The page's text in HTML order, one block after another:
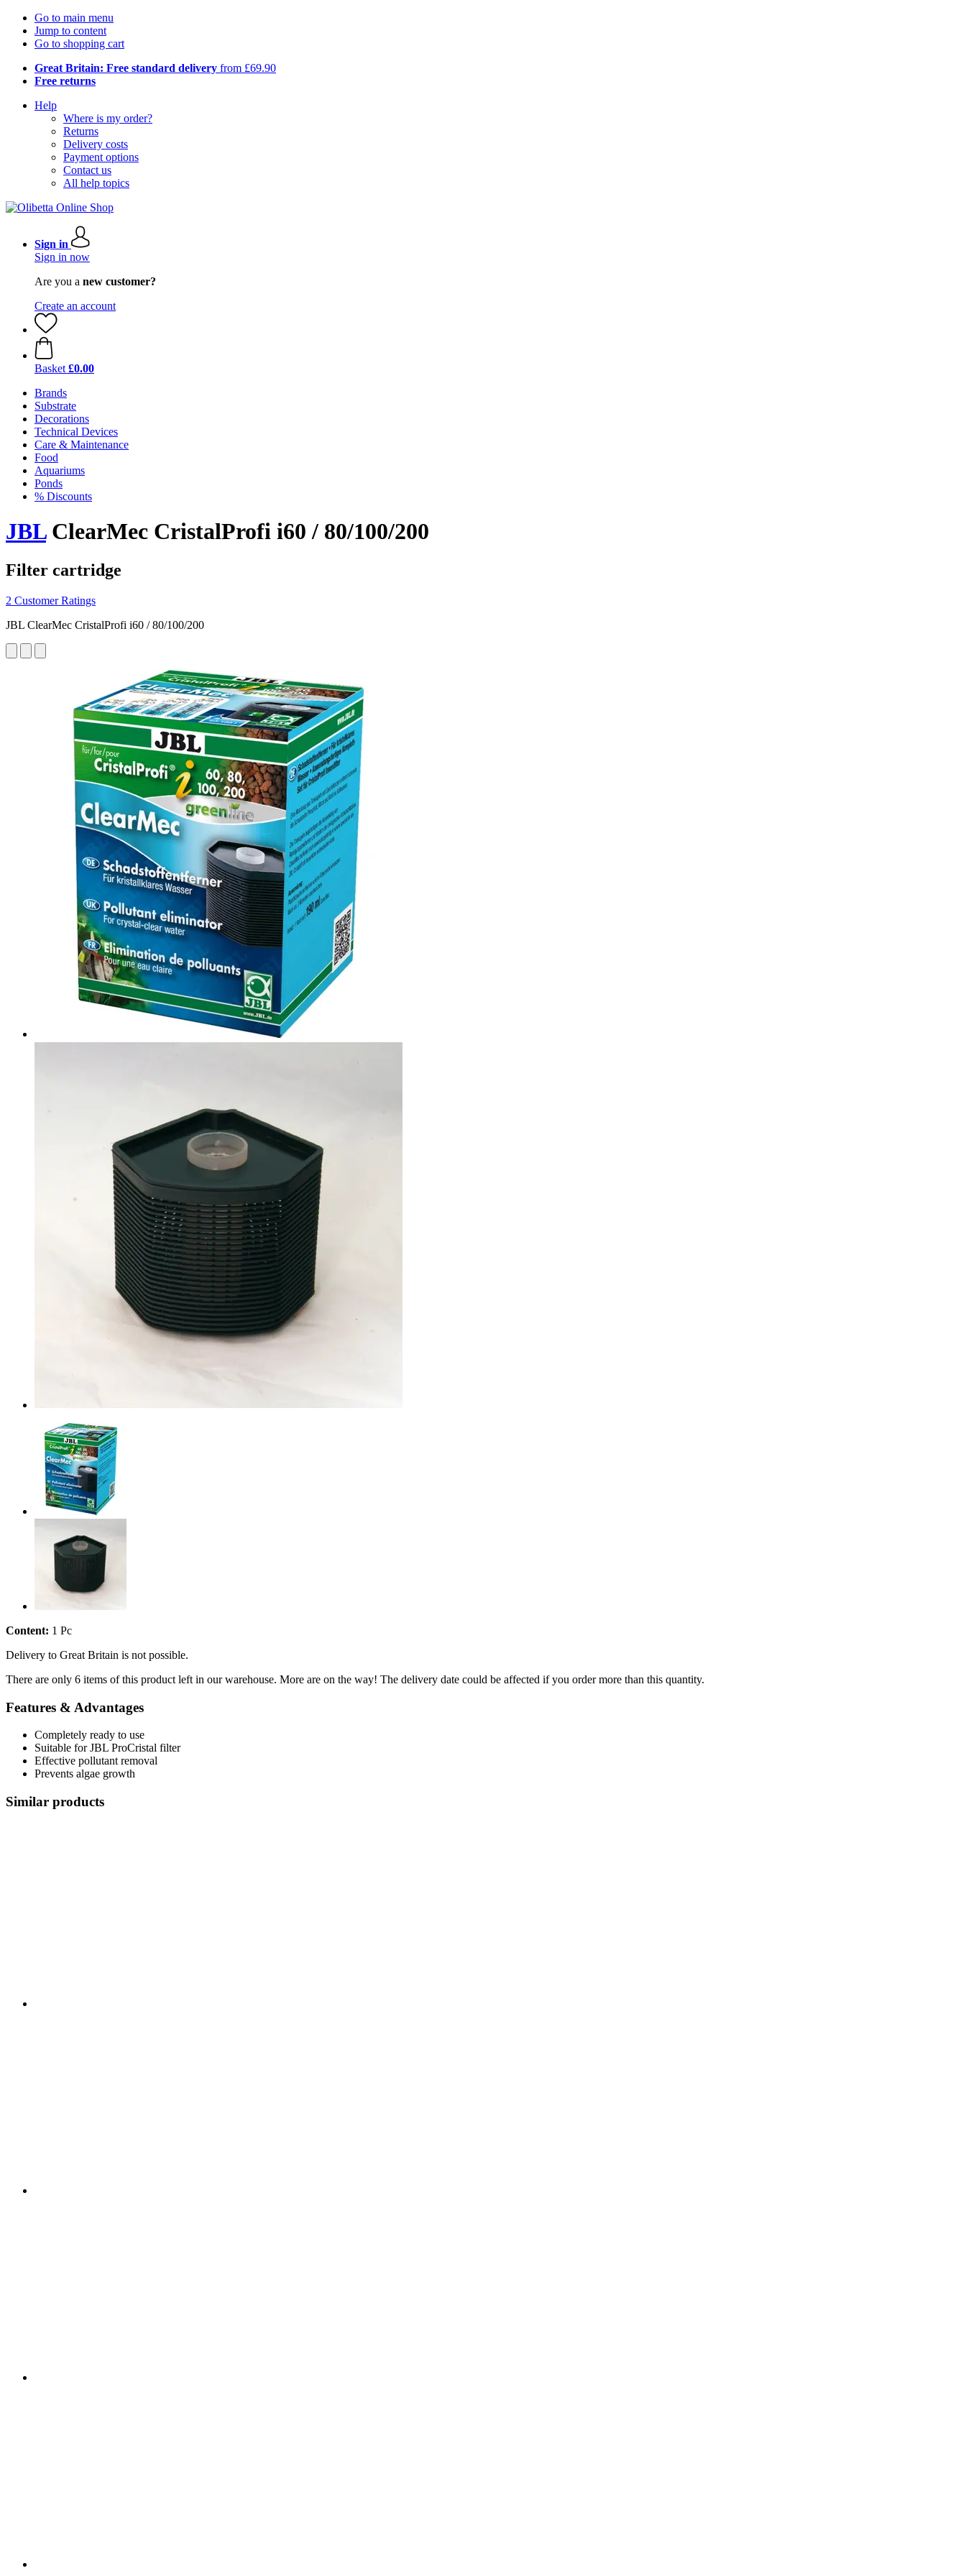
Go to main menu
Jump to content
Go to shopping cart
Great Britain: Free standard delivery from £69.90
Free returns
Help
Where is my order?
Returns
Delivery costs
Payment options
Contact us
All help topics
Sign in
Sign in now
Are you a new customer?
Create an account
Basket £0.00
Brands
Substrate
Decorations
Technical Devices
Care & Maintenance
Food
Aquariums
Ponds
% Discounts
JBLClearMec CristalProfi i60 / 80/100/200
Filter cartridge
2 Customer Ratings
JBL ClearMec CristalProfi i60 / 80/100/200
Content: 1 Pc
Delivery to Great Britain is not possible.
There are only 6 items of this product left in our warehouse. More are on the way! The delivery date could be affected if you order more than this quantity.
Features & Advantages
Completely ready to use
Suitable for JBL ProCristal filter
Effective pollutant removal
Prevents algae growth
Similar products